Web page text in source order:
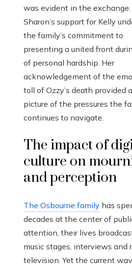
was evident in the exchange.
Sharon’s support for Kelly
the family’s commitment to
presenting a united front
of personal hardship. Her
acknowledgement of the
toll of Ozzy’s death provided
picture of the pressures the
continues to navigate.
The impact of
culture on
and perception
The Osbourne family has
decades at the center of
attention, their lives
music stages, interviews and
television. Yet the current